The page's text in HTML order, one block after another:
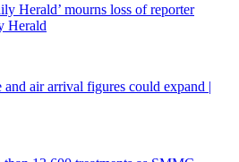
Herald’ mourns loss of reporter
Herald
air arrival figures could expand |